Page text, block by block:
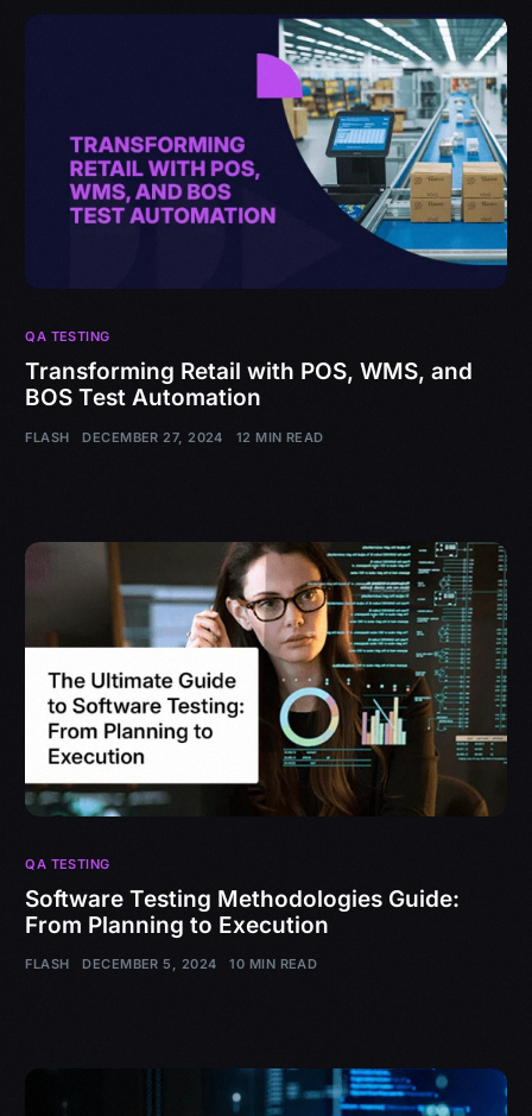
QA TESTING
Transforming Retail with POS, WMS, and
BOS Test Automation
FLASH DECEMBER 27, 2024 12 MIN READ
QA TESTING
Software Testing Methodologies Guide:
From Planning to Execution
FLASH DECEMBER 5, 2024 10 MIN READ